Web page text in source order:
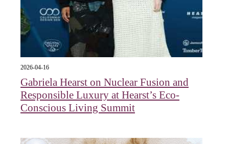
2026-04-16
Gabriela Hearst on Nuclear Fusion and
Responsible Luxury at Hearst’s Eco-
Conscious Living Summit